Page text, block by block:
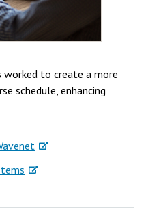
to create a more
schedule, enhancing